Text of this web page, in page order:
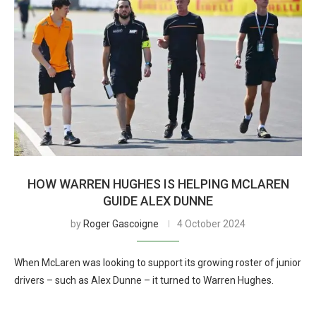
HOW WARREN HUGHES IS HELPING MCLAREN
GUIDE ALEX DUNNE
by Roger Gascoigne 4 October 2024
When McLaren was looking to support its growing roster of junior
drivers – such as Alex Dunne – it turned to Warren Hughes.